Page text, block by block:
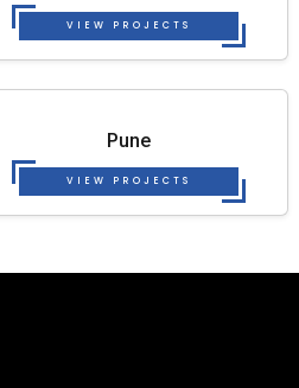
VIEW PROJECTS
Pune
VIEW PROJECTS